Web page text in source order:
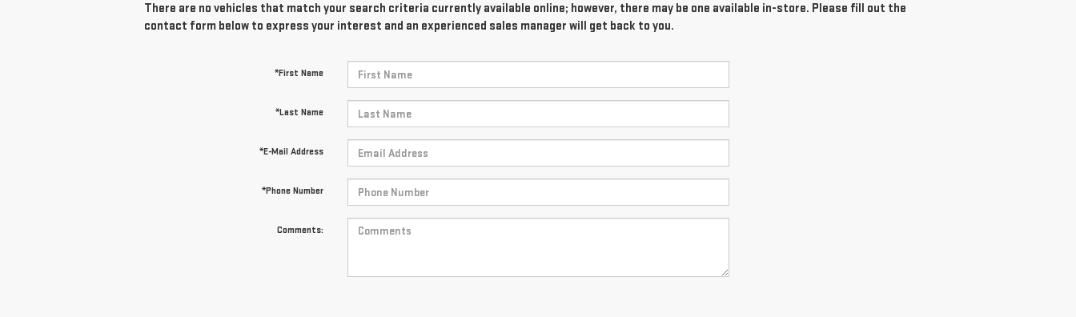
There are no vehicles that match your search criteria currently available online; however, there may be one available in-store. Please fill out the
contact form below to express your interest and an experienced sales manager will get back to you.
*First Name
*Last Name
*E-Mail Address
*Phone Number
Comments: